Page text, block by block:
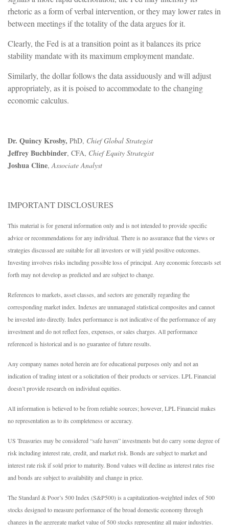
rhetoric as a form of verbal intervention, or they may lower rates in
between meetings if the totality of the data argues for it.
Clearly, the Fed is at a transition point as it balances its price
stability mandate with its maximum employment mandate.
Similarly, the dollar follows the data assiduously and will adjust
appropriately, as it is poised to accommodate to the changing
economic calculus.
Dr. Quincy Krosby, PhD, Chief Global Strategist
Jeffrey Buchbinder, CFA, Chief Equity Strategist
Joshua Cline,Associate Analyst
IMPORTANT DISCLOSURES
This material is for general information only and is not intended to provide specific
advice or recommendations for any individual. There is no assurance that the views or
strategies discussed are suitable for all investors or will yield positive outcomes.
Investing involves risks including possible loss of principal. Any economic forecasts set
forth may not develop as predicted and are subject to change.
References to markets, asset classes, and sectors are generally regarding the
corresponding market index. Indexes are unmanaged statistical composites and cannot
be invested into directly. Index performance is not indicative of the performance of any
investment and do not reflect fees, expenses, or sales charges. All performance
referenced is historical and is no guarantee of future results.
Any company names noted herein are for educational purposes only and not an
indication of trading intent or a solicitation of their products or services. LPL Financial
doesn’t provide research on individual equities.
All information is believed to be from reliable sources; however, LPL Financial makes
no representation as to its completeness or accuracy.
US Treasuries may be considered “safe haven” investments but do carry some degree of
risk including interest rate, credit, and market risk. Bonds are subject to market and
interest rate risk if sold prior to maturity. Bond values will decline as interest rates rise
and bonds are subject to availability and change in price.
The Standard & Poor’s 500 Index (S&P500) is a capitalization-weighted index of 500
stocks designed to measure performance of the broad domestic economy through
changes in the aggregate market value of 500 stocks representing all major industries.